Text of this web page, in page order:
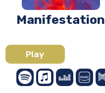
Manifestation
Play